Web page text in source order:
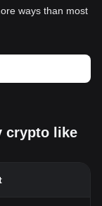
ways than most
that traditional
of the most
Token.
concept,
crypto like